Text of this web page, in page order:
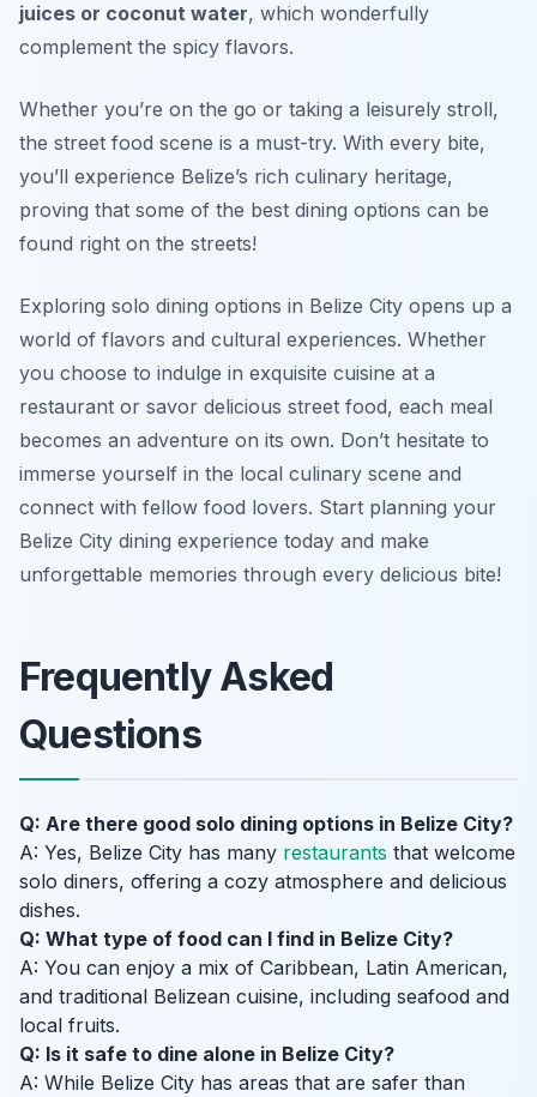
juices or coconut water, which wonderfully
complement the spicy flavors.
Whether you’re on the go or taking a leisurely stroll,
the street food scene is a must-try. With every bite,
you’ll experience Belize’s rich culinary heritage,
proving that some of the best dining options can be
found right on the streets!
Exploring solo dining options in Belize City opens up a
world of flavors and cultural experiences. Whether
you choose to indulge in exquisite cuisine at a
restaurant or savor delicious street food, each meal
becomes an adventure on its own. Don’t hesitate to
immerse yourself in the local culinary scene and
connect with fellow food lovers. Start planning your
Belize City dining experience today and make
unforgettable memories through every delicious bite!
Frequently Asked
Questions
Q: Are there good solo dining options in Belize City?
A: Yes, Belize City has many restaurants that welcome
solo diners, offering a cozy atmosphere and delicious
dishes.
Q: What type of food can I find in Belize City?
A: You can enjoy a mix of Caribbean, Latin American,
and traditional Belizean cuisine, including seafood and
local fruits.
Q: Is it safe to dine alone in Belize City?
A: While Belize City has areas that are safer than